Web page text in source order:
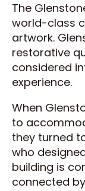
The
world-class
artwork.
restorative
considered
experience.
When
to
they turned
who
building is
connected